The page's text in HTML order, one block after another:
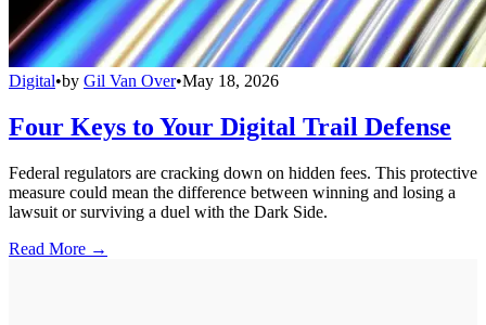
Digital•by Gil Van Over•May 18, 2026
Four Keys to Your Digital Trail Defense
Federal regulators are cracking down on hidden fees. This protective
measure could mean the difference between winning and losing a
lawsuit or surviving a duel with the Dark Side.
Read More →